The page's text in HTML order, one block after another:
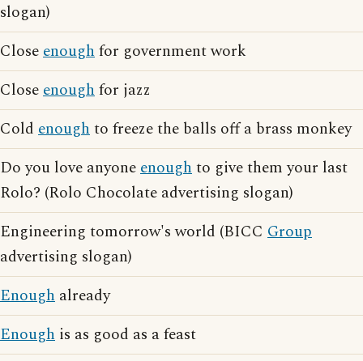
slogan)
Closeenoughfor government work
Closeenoughfor jazz
Cold enoughto freeze the balls off a brass monkey
Do you love anyoneenoughto give them your last
Rolo? (Rolo Chocolate advertising slogan)
Engineering tomorrow's world (BICC Group
advertising slogan)
Enough already
Enough is as good as a feast